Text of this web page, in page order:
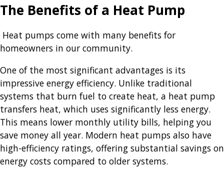
The Benefits of a Heat Pump
Heat pumps come with many benefits for
homeowners in our community.
One of the most significant advantages is its
impressive energy efficiency. Unlike traditional
systems that burn fuel to create heat, a heat pump
transfers heat, which uses significantly less energy.
This means lower monthly utility bills, helping you
save money all year. Modern heat pumps also have
high-efficiency ratings, offering substantial savings on
energy costs compared to older systems.